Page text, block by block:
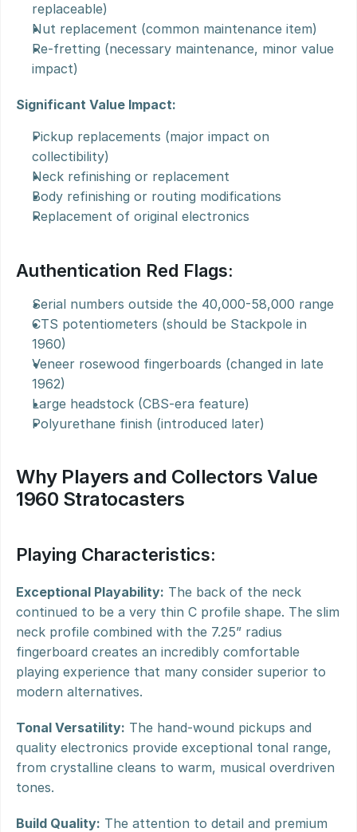
replaceable)
Nut replacement (common maintenance item)
Re-fretting (necessary maintenance, minor value
impact)
Significant Value Impact:
Pickup replacements (major impact on
collectibility)
Neck refinishing or replacement
Body refinishing or routing modifications
Replacement of original electronics
Authentication Red Flags:
Serial numbers outside the 40,000-58,000 range
CTS potentiometers (should be Stackpole in
1960)
Veneer rosewood fingerboards (changed in late
1962)
Large headstock (CBS-era feature)
Polyurethane finish (introduced later)
Why Players and Collectors Value
1960 Stratocasters
Playing Characteristics:
Exceptional Playability: The back of the neck
continued to be a very thin C profile shape. The slim
neck profile combined with the 7.25” radius
fingerboard creates an incredibly comfortable
playing experience that many consider superior to
modern alternatives.
Tonal Versatility: The hand-wound pickups and
quality electronics provide exceptional tonal range,
from crystalline cleans to warm, musical overdriven
tones.
Build Quality: The attention to detail and premium